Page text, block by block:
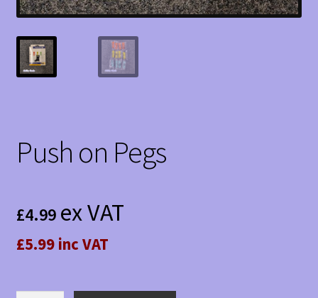
Push on Pegs
£4.99 ex VAT
£5.99 inc VAT